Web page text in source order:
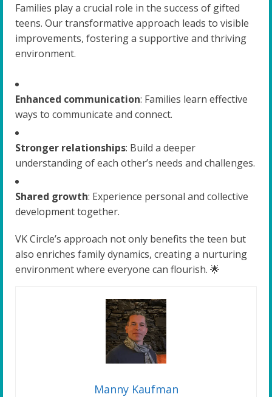
Families play a crucial role in the success of gifted
teens. Our transformative approach leads to visible
improvements, fostering a supportive and thriving
environment.
Enhanced communication: Families learn effective
ways to communicate and connect.
Stronger relationships: Build a deeper
understanding of each other’s needs and challenges.
Shared growth: Experience personal and collective
development together.
VK Circle’s approach not only benefits the teen but
also enriches family dynamics, creating a nurturing
environment where everyone can flourish. 🌟
Manny Kaufman